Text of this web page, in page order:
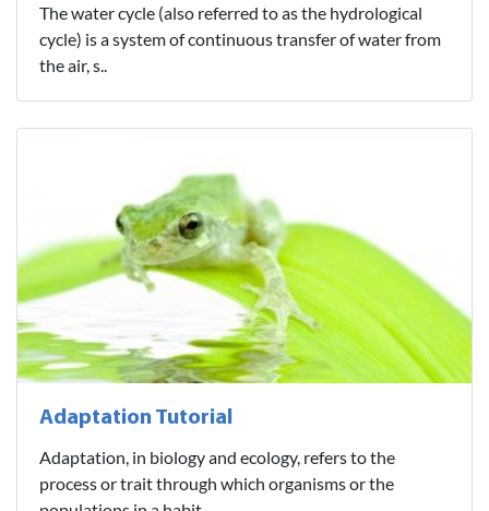
The water cycle (also referred to as the hydrological
cycle) is a system of continuous transfer of water from
the air, s..
Adaptation Tutorial
Adaptation, in biology and ecology, refers to the
process or trait through which organisms or the